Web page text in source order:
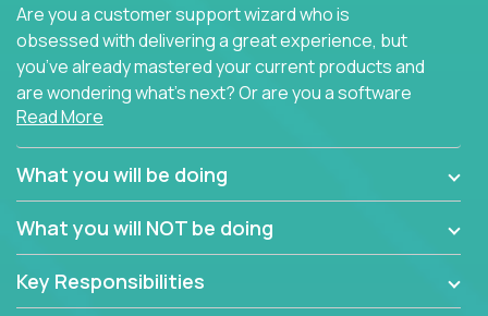
Are you a customer support wizard who is
obsessed with delivering a great experience, but
you’ve already mastered your current products and
are wondering what’s next? Or are you a software
engineer looking for a way to get introduced to an
immense set of product architectures, domains, and
tech stacks? Sure, you could join any new company
and learn their handful of products, but we think we
have something better.
software products - everything from mobile app
Read More
What you will be doing
What you will NOT be doing
Key Responsibilities